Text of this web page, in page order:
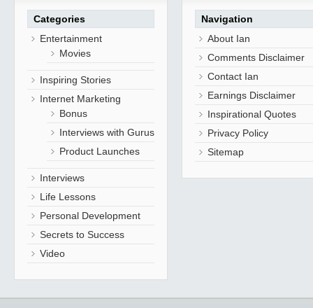
Categories
Entertainment
Movies
Inspiring Stories
Internet Marketing
Bonus
Interviews with Gurus
Product Launches
Interviews
Life Lessons
Personal Development
Secrets to Success
Video
Navigation
About Ian
Comments Disclaimer
Contact Ian
Earnings Disclaimer
Inspirational Quotes
Privacy Policy
Sitemap